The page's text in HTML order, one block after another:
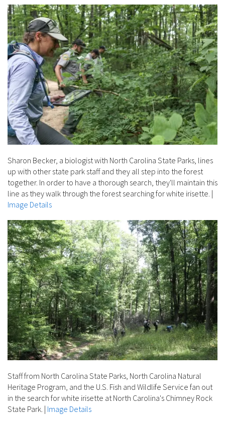
Sharon Becker, a biologist with North Carolina State Parks, lines
up with other state park staff and they all step into the forest
together. In order to have a thorough search, they'll maintain this
line as they walk through the forest searching for white irisette. |
Image Details
Staff from North Carolina State Parks, North Carolina Natural
Heritage Program, and the U.S. Fish and Wildlife Service fan out
in the search for white irisette at North Carolina's Chimney Rock
State Park. | Image Details